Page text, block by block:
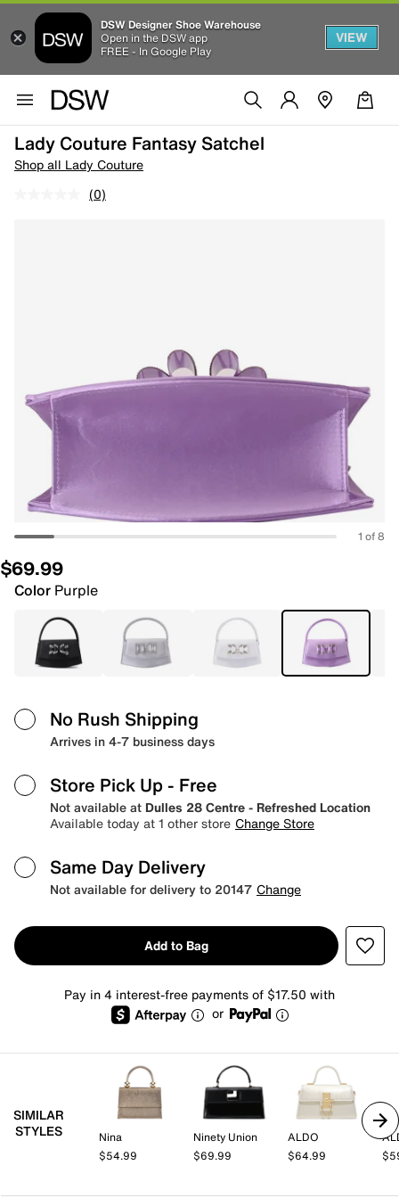
DSW Designer Shoe Warehouse
Open in the DSW app
FREE - In Google Play
VIEW
Lady Couture Fantasy Satchel
Shop all Lady Couture
(0)
1 of 8
$69.99
Color Purple
No Rush Shipping
Arrives in 4-7 business days
Store Pick Up - Free
Not available at Dulles 28 Centre - Refreshed Location
Available today at 1 other store Change Store
Same Day Delivery
Not available for delivery to 20147 Change
Add to Bag
Pay in 4 interest-free payments of $17.50 with
or
SIMILAR
STYLES
Nina
$54.99
Ninety Union
$69.99
ALDO
$64.99